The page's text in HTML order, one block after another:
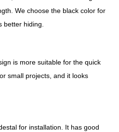
We choose the black color for
better hiding.
is more suitable for the quick
small projects, and it looks
for installation. It has good